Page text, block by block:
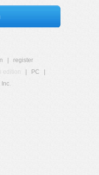
register
edition PC